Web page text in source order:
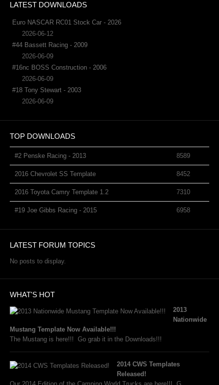
LATEST DOWNLOADS
Euro NASCAR RC01 Stock Car - 2026
2026-06-12
#44 Bassett Racing - 2009
2026-06-09
#16nc BOSS Construction - 2006
2026-06-09
#18 Tony Stewart - 2003
2026-06-09
TOP DOWNLOADS
#2 Penske Racing - 2013 8589
2016 Chevrolet SS Template 8452
2016 Toyota Camry Template 1.2 7310
#19 Joe Gibbs Racing - 2015 6958
LATEST FORUM TOPICS
No posts to display.
WHAT'S HOT
2013
Nationwide
Mustang Template Now Available!!!
The Mustang is here!!! Go grab it in the Downloads!!!
2014 CWS Templates
Released!